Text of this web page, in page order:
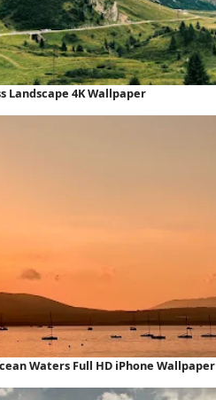
Landscape 4K Wallpaper
Waters Full HD iPhone Wallpaper